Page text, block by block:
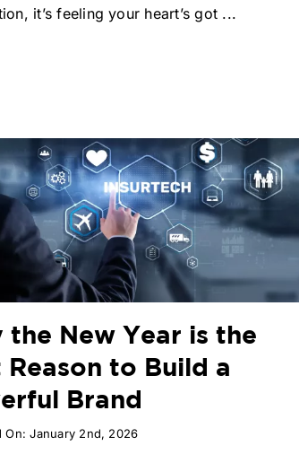
it’s feeling your heart’s got ...
the New Year is the
Reason to Build a
Brand
On: January 2nd, 2026